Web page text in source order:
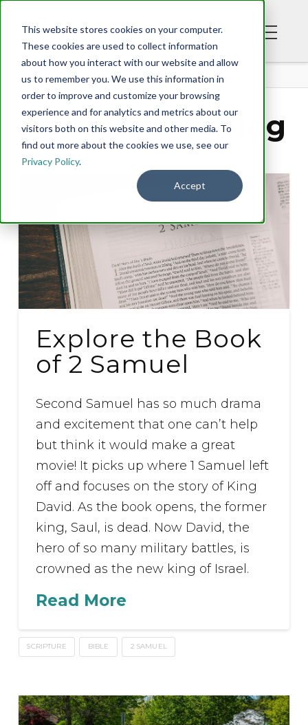
This website stores cookies on your computer.
These cookies are used to collect information
about how you interact with our website and allow
us to remember you. We use this information in
order to improve and customize your browsing
experience and for analytics and metrics about our
visitors both on this website and other media. To
find out more about the cookies we use, see our
Privacy Policy.
Accept
BLOG
Tony Evans' Blog
Explore the Book
of 2 Samuel
Second Samuel has so much drama
and excitement that one can’t help
but think it would make a great
movie! It picks up where 1 Samuel left
off and focuses on the story of King
David. As the book opens, the former
king, Saul, is dead. Now David, the
hero of so many military battles, is
crowned as the new king of Israel.
Read More
SCRIPTURE BIBLE 2 SAMUEL